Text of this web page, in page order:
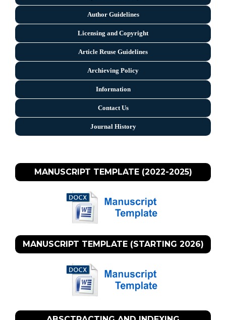
Author Guidelines
Licensing and Copyright
Article Reuse Guidelines
Archieving Policy
Information
Contact Us
Journal History
MANUSCRIPT TEMPLATE (2022-2025)
MANUSCRIPT TEMPLATE (STARTING 2026)